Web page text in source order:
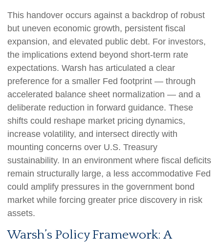
This handover occurs against a backdrop of robust
but uneven economic growth, persistent fiscal
expansion, and elevated public debt. For investors,
the implications extend beyond short-term rate
expectations. Warsh has articulated a clear
preference for a smaller Fed footprint — through
accelerated balance sheet normalization — and a
deliberate reduction in forward guidance. These
shifts could reshape market pricing dynamics,
increase volatility, and intersect directly with
mounting concerns over U.S. Treasury
sustainability. In an environment where fiscal deficits
remain structurally large, a less accommodative Fed
could amplify pressures in the government bond
market while forcing greater price discovery in risk
assets.
Warsh’s Policy Framework: A